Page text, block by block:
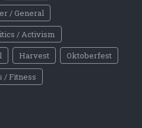
/ General
/ Activism
Harvest
Oktoberfest
/ Fitness